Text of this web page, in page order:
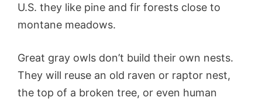
U.S. they like pine and fir forests close to
montane meadows.
Great gray owls don’t build their own nests.
They will reuse an old raven or raptor nest,
the top of a broken tree, or even human